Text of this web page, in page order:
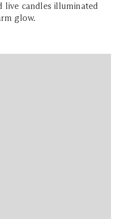
live candles illuminated
glow.